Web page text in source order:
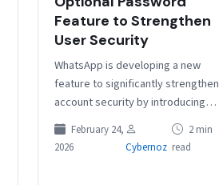
Feature to Strengthen
User Security
WhatsApp is developing a new
feature to significantly strengthen
account security by introducing
optional account passwords.
Currently available in the Google
Play Beta Program through…
February 24,
2026
Cybernoz
2 min
read